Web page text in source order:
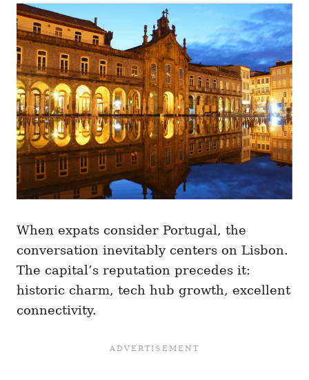
d
o
n
g
o
r
i
e
s
When expats consider Portugal, the
conversation inevitably centers on Lisbon.
The capital’s reputation precedes it:
historic charm, tech hub growth, excellent
connectivity.